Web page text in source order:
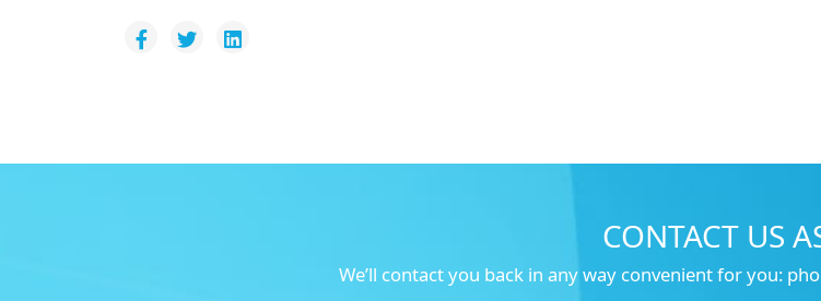
CONTACT US
We’ll contact you back in any way convenient for you: